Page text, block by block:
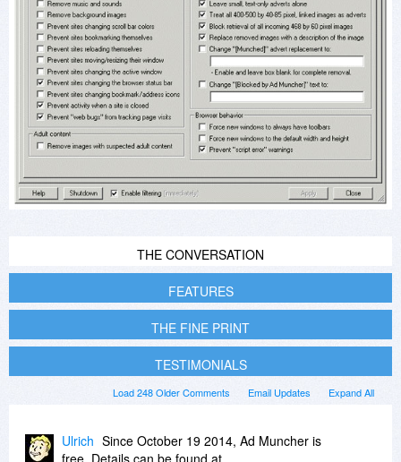
THE CONVERSATION
FEATURES
THE FINE PRINT
TESTIMONIALS
Expand All
Email Updates
Load 248 Older Comments
Ulrich Since October 19 2014, Ad Muncher is
free. Details can be found at